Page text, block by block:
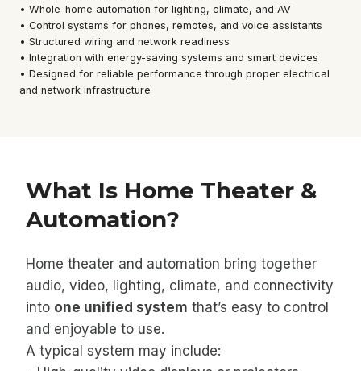
• Whole-home automation for lighting, climate, and AV
• Control systems for phones, remotes, and voice assistants
• Structured wiring and network readiness
• Integration with energy-saving systems and smart devices
• Designed for reliable performance through proper electrical
and network infrastructure
What Is Home Theater &
Automation?
Home theater and automation bring together
audio, video, lighting, climate, and connectivity
into one unified system that’s easy to control
and enjoyable to use.
A typical system may include: